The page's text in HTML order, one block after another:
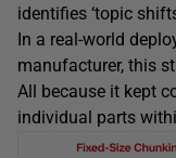
identifies ‘topic
In a real-world
manufacturer, this
All because it kept
individual parts